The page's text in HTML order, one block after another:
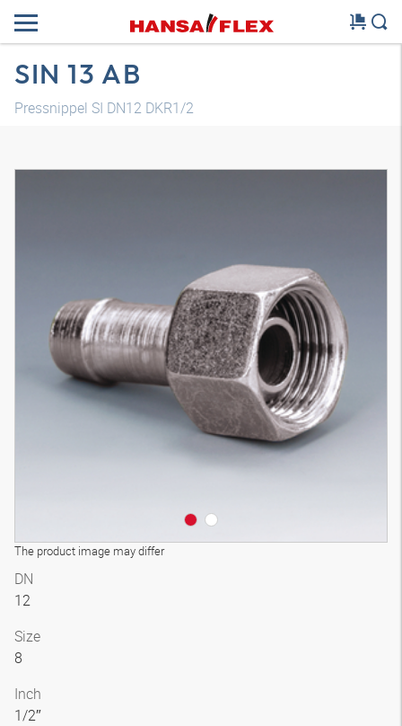
SIN 13 AB
Pressnippel SI DN12 DKR1/2
The product image may differ
DN
12
Size
8
Inch
1/2″